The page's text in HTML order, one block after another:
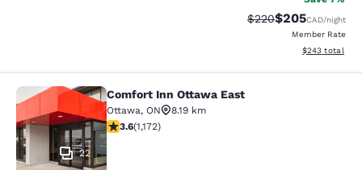
Strikethrough Rate:
$220Discounted
$205CAD/night
Member Rate
View
$243 total
Comfort Inn Ottawa East
22
Comfort Inn Ottawa East
Ottawa, ON
8.19 km
3.56 stars rating. Good. 1172 reviews
3.6(1,172)